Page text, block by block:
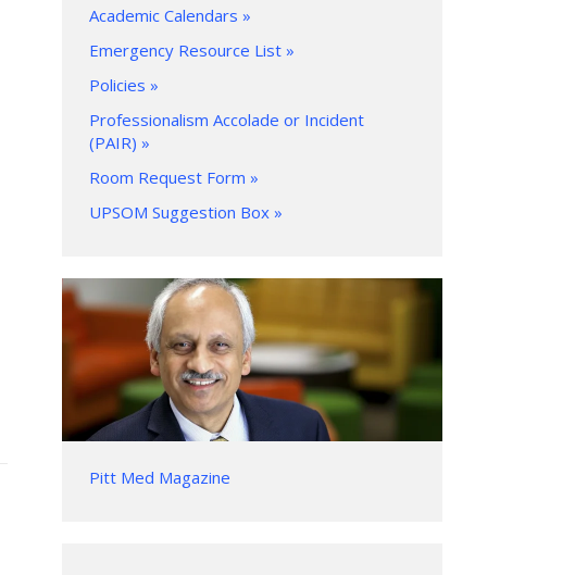
Academic Calendars »
Emergency Resource List »
Policies »
Professionalism Accolade or Incident
(PAIR) »
Room Request Form »
UPSOM Suggestion Box »
Pitt Med Magazine